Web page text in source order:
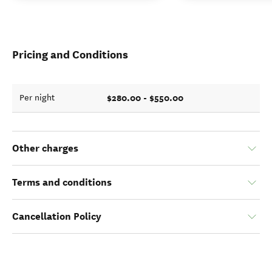
Pricing and Conditions
Per night $280.00 - $550.00
Other charges
Terms and conditions
Cancellation Policy